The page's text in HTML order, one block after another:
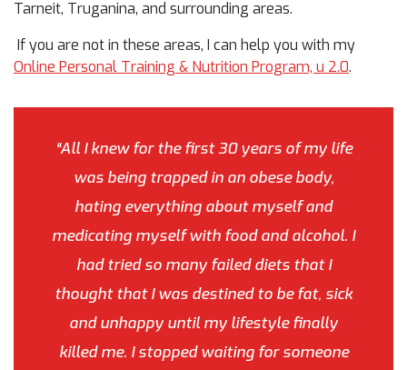
Tarneit, Truganina, and surrounding areas.
If you are not in these areas, I can help you with my
Online Personal Training & Nutrition Program, u 2.0.
“All I knew for the first 30 years of my life
was being trapped in an obese body,
hating everything about myself and
medicating myself with food and alcohol. I
had tried so many failed diets that I
thought that I was destined to be fat, sick
and unhappy until my lifestyle finally
killed me. I stopped waiting for someone